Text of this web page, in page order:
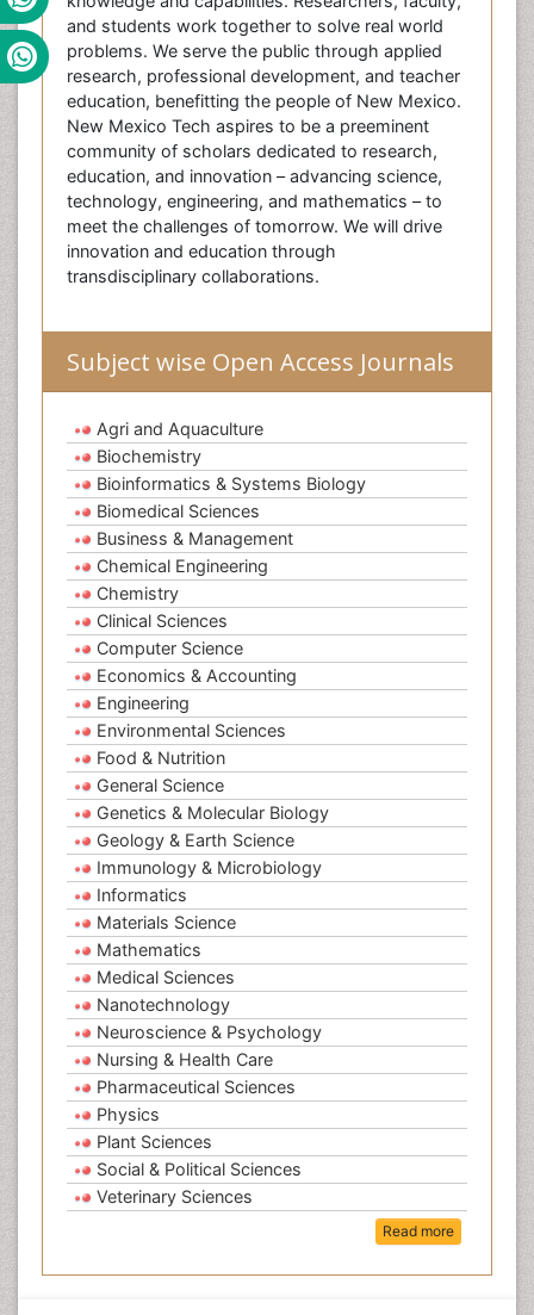
and students work together to solve real world
problems. We serve the public through applied
research, professional development, and teacher
education, benefitting the people of New Mexico.
New Mexico Tech aspires to be a preeminent
community of scholars dedicated to research,
education, and innovation – advancing science,
technology, engineering, and mathematics – to
meet the challenges of tomorrow. We will drive
innovation and education through
transdisciplinary collaborations.
Subject wise Open Access Journals
Agri and Aquaculture
Biochemistry
Bioinformatics & Systems Biology
Biomedical Sciences
Business & Management
Chemical Engineering
Chemistry
Clinical Sciences
Computer Science
Economics & Accounting
Engineering
Environmental Sciences
Food & Nutrition
General Science
Genetics & Molecular Biology
Geology & Earth Science
Immunology & Microbiology
Informatics
Materials Science
Mathematics
Medical Sciences
Nanotechnology
Neuroscience & Psychology
Nursing & Health Care
Pharmaceutical Sciences
Physics
Plant Sciences
Social & Political Sciences
Veterinary Sciences
Read more